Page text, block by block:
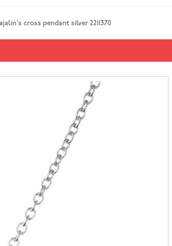
cross pendant silver 2211370
2211370